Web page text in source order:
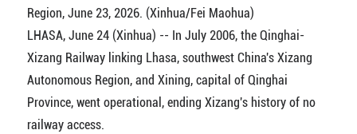
Region, June 23, 2026. (Xinhua/Fei Maohua)
LHASA, June 24 (Xinhua) -- In July 2006, the Qinghai-
Xizang Railway linking Lhasa, southwest China's Xizang
Autonomous Region, and Xining, capital of Qinghai
Province, went operational, ending Xizang's history of no
railway access.